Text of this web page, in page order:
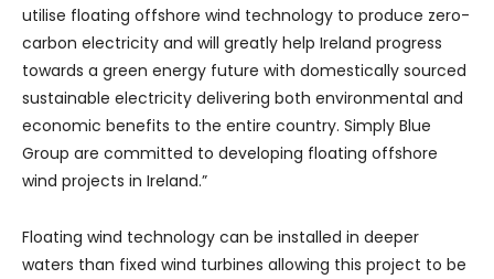
utilise floating offshore wind technology to produce zero-
carbon electricity and will greatly help Ireland progress
towards a green energy future with domestically sourced
sustainable electricity delivering both environmental and
economic benefits to the entire country. Simply Blue
Group are committed to developing floating offshore
wind projects in Ireland.”
Floating wind technology can be installed in deeper
waters than fixed wind turbines allowing this project to be